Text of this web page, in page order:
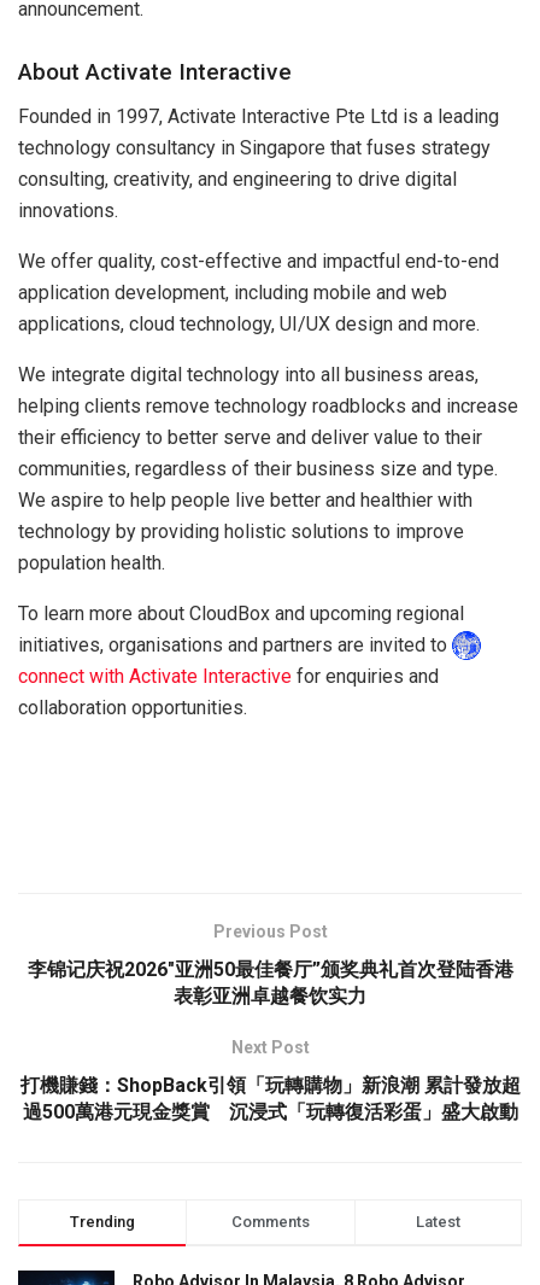
announcement.
About Activate Interactive
Founded in 1997, Activate Interactive Pte Ltd is a leading
technology consultancy in Singapore that fuses strategy
consulting, creativity, and engineering to drive digital
innovations.
We offer quality, cost-effective and impactful end-to-end
application development, including mobile and web
applications, cloud technology, UI/UX design and more.
We integrate digital technology into all business areas,
helping clients remove technology roadblocks and increase
their efficiency to better serve and deliver value to their
communities, regardless of their business size and type.
We aspire to help people live better and healthier with
technology by providing holistic solutions to improve
population health.
To learn more about CloudBox and upcoming regional
initiatives, organisations and partners are invited to
connect with Activate Interactive for enquiries and
collaboration opportunities.
Previous Post
李锦记庆祝2026″亚洲50最佳餐厅”颁奖典礼首次登陆香港
表彰亚洲卓越餐饮实力
Next Post
打機賺錢：ShopBack引領「玩轉購物」新浪潮 累計發放超
過500萬港元現金獎賞 沉浸式「玩轉復活彩蛋」盛大啟動
Trending Comments Latest
Robo Advisor In Malaysia, 8 Robo Advisor